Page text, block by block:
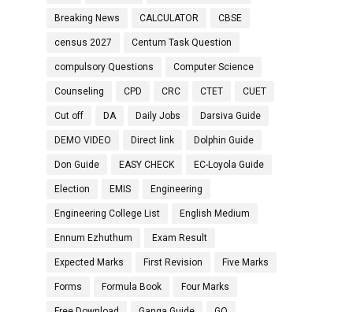
Breaking News CALCULATOR CBSE
census 2027 Centum Task Question
compulsory Questions Computer Science
Counseling CPD CRC CTET CUET
Cut off DA Daily Jobs Darsiva Guide
DEMO VIDEO Direct link Dolphin Guide
Don Guide EASY CHECK EC-Loyola Guide
Election EMIS Engineering
Engineering College List English Medium
Ennum Ezhuthum Exam Result
Expected Marks First Revision Five Marks
Forms Formula Book Four Marks